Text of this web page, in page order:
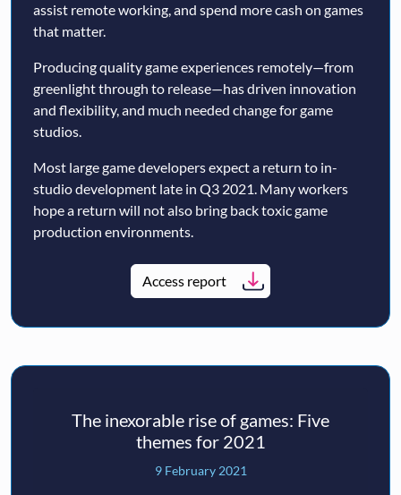
assist remote working, and spend more cash on games
that matter.
Producing quality game experiences remotely—from
greenlight through to release—has driven innovation
and flexibility, and much needed change for game
studios.
Most large game developers expect a return to in-
studio development late in Q3 2021. Many workers
hope a return will not also bring back toxic game
production environments.
Access report
The inexorable rise of games: Five
themes for 2021
9 February 2021